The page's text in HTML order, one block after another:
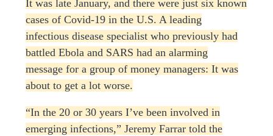
It was late January, and there were just six known
cases of Covid-19 in the U.S. A leading
infectious disease specialist who previously had
battled Ebola and SARS had an alarming
message for a group of money managers: It was
about to get a lot worse.
“In the 20 or 30 years I’ve been involved in
emerging infections,” Jeremy Farrar told the